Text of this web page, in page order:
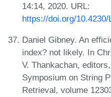
14:14, 2020. URL:
https://doi.org/
Daniel Gibney. An
index? not likely. In
V. Thankachan,
Symposium on String
Retrieval, volume